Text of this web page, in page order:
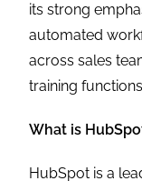
its strong
automated
across sales
training
What is
HubSpot is a